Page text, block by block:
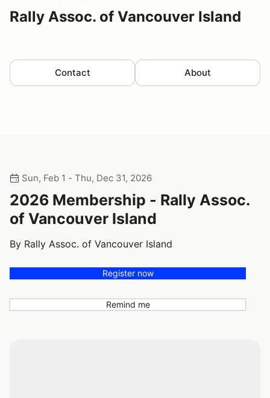
Rally Assoc. of Vancouver Island
Contact About
Sun, Feb 1 - Thu, Dec 31, 2026
2026 Membership - Rally Assoc.
of Vancouver Island
By Rally Assoc. of Vancouver Island
Register now
Remind me